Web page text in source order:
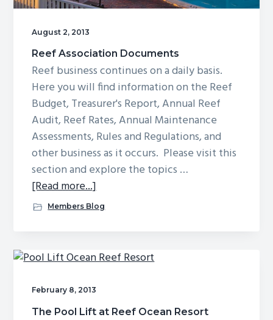
August 2, 2013
Reef Association Documents
Reef business continues on a daily basis.
Here you will find information on the Reef
Budget, Treasurer's Report, Annual Reef
Audit, Reef Rates, Annual Maintenance
Assessments, Rules and Regulations, and
other business as it occurs. Please visit this
section and explore the topics …
[Read more...]about
Reef
Members Blog
February 8, 2013
The Pool Lift at Reef Ocean Resort